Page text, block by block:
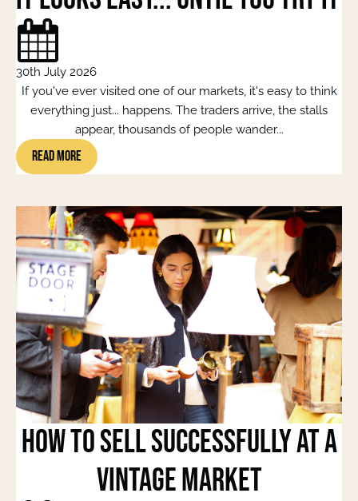
30th July 2026
If you've ever visited one of our markets, it's easy to think
everything just... happens. The traders arrive, the stalls
appear, thousands of people wander...
Read More
How to Sell Successfully at a
Vintage Market